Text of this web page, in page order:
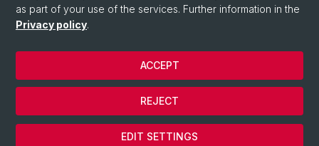
© University of Basel
as part of your use of the services. Further information in the
Privacy policy.
EDIT SETTINGS
REJECT
ACCEPT